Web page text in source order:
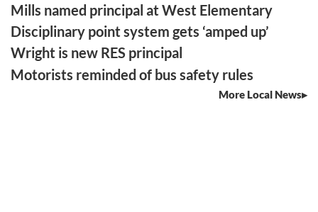
Mills named principal at West Elementary
Disciplinary point system gets ‘amped up’
Wright is new RES principal
Motorists reminded of bus safety rules
More Local News